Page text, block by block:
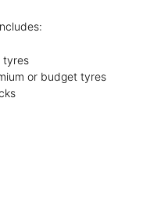
tyres
or budget tyres